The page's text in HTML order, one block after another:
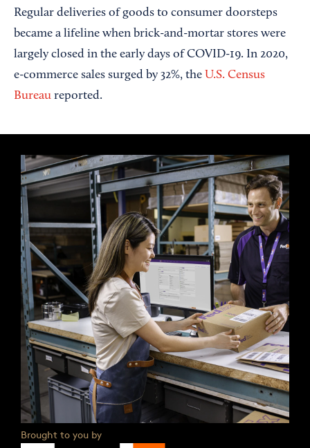
Regular deliveries of goods to consumer doorsteps
became a lifeline when brick-and-mortar stores were
largely closed in the early days of COVID-19. In 2020,
e-commerce sales surged by 32%, the U.S. Census
Bureau reported.
Brought to you by